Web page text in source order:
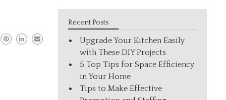
Recent Posts
Upgrade Your Kitchen Easily
with These DIY Projects
5 Top Tips for Space Efficiency
in Your Home
Tips to Make Effective